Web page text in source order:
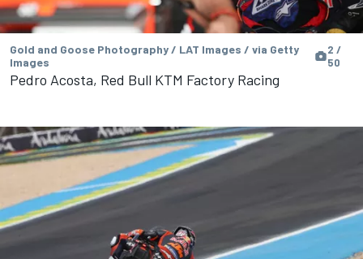
Gold and Goose Photography / LAT Images / via Getty
Images
2 /
50
Pedro Acosta, Red Bull KTM Factory Racing